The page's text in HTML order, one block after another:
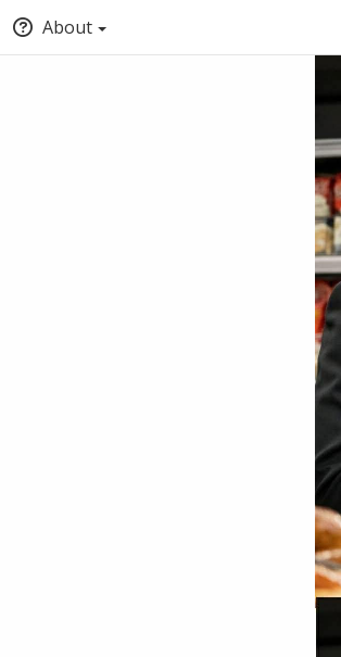
About